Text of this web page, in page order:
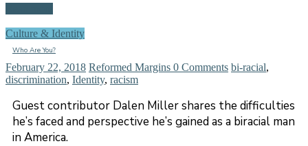
Culture & Identity
Who Are You?
February 22, 2018 Reformed Margins 0 Comments bi-racial,
discrimination, Identity, racism
Guest contributor Dalen Miller shares the difficulties
he’s faced and perspective he’s gained as a biracial man
in America.